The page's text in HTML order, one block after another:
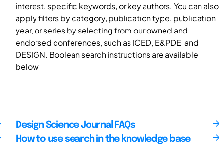
interest, specific keywords, or key authors. You can also
apply filters by category, publication type, publication
year, or series by selecting from our owned and
endorsed conferences, such as ICED, E&PDE, and
DESIGN. Boolean search instructions are available
below
Design Science Journal FAQs
How to use search in the knowledge base